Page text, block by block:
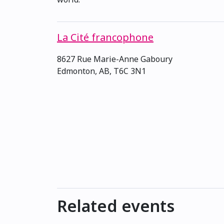
La Cité francophone
8627 Rue Marie-Anne Gaboury
Edmonton, AB, T6C 3N1
Related events